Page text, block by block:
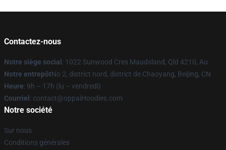
Contactez-nous
Notre siège social : 1022 Sunwood Cres Maudsland, Qld 4210, Au
Notre entrepôtNo 2, district nord, district de Chaoyang, Beijing, CN
Heure: 9h – 17h (lu – vendredi)
Courriel : contact@oppaiHoodies.com
Notre société
Sur nous
Conditions générales